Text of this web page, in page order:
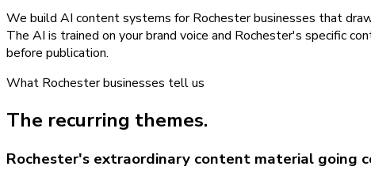
We build AI content systems for Rochester businesses that
The AI is trained on your brand voice and Rochester's specific
before publication.
What Rochesterbusinesses tell us
The recurring themes.
Rochester's extraordinary content material going